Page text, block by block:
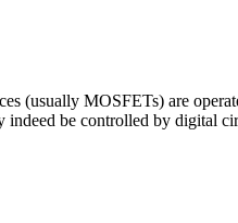
(usually MOSFETs) are
indeed be controlled by digital